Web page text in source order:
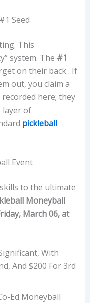
Seed
This
system. The #1
on their back . If
out, you claim a
here; they
layer of
pickleball
Event
to the ultimate
Moneyball
March 06, at
With
And $200 For 3rd
Ed Moneyball